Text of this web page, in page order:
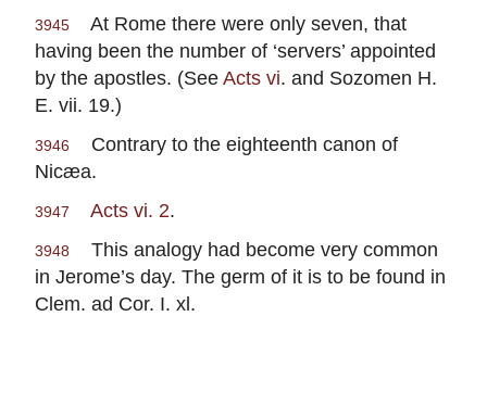
3945
At Rome there were only seven, that
having been the number of ‘servers’ appointed
by the apostles. (SeeActs vi. and Sozomen H.
E. vii. 19.)
3946
Contrary to the eighteenth canon of
Nicæa.
3947 Acts vi. 2.
3948
This analogy had become very common
in Jerome’s day. The germ of it is to be found in
Clem. ad Cor. I. xl.